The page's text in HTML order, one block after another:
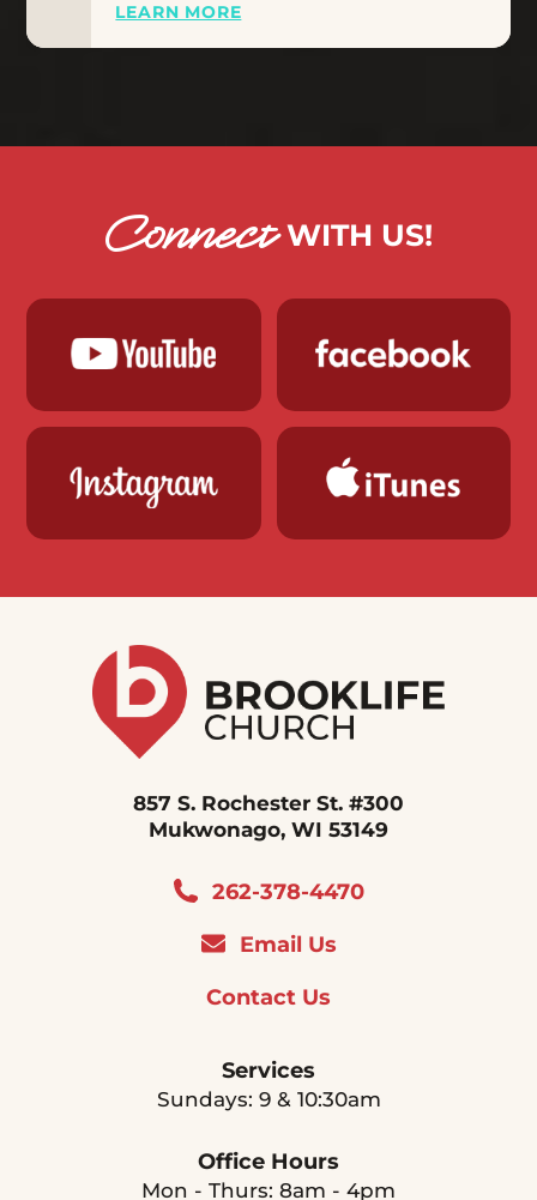
LEARN MORE
ConnectWITH US!
857 S. Rochester St. #300
Mukwonago, WI 53149
262-378-4470
Email Us
Contact Us
Services
Sundays: 9 & 10:30am
Office Hours
Mon - Thurs: 8am - 4pm